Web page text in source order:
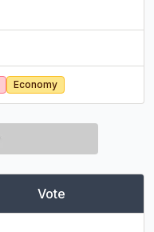
Economy
Vote